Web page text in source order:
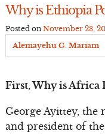
Why is Ethiopia
Posted on November 28,
Alemayehu G. Mariam
First, Why is Africa
George Ayittey, the
and president of